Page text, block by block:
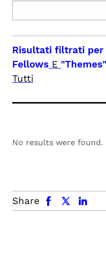
Risultati filtrati per
Fellows E
Tutti
No results were found.
Share
facebook x.com linkedin